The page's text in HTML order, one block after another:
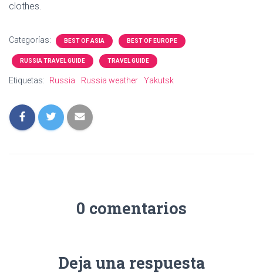
clothes.
Categorías: BEST OF ASIA BEST OF EUROPE
RUSSIA TRAVEL GUIDE TRAVEL GUIDE
Etiquetas: Russia Russia weather Yakutsk
0 comentarios
Deja una respuesta